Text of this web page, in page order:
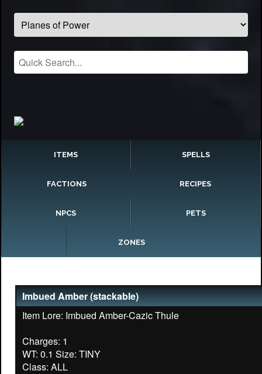
ITEMS SPELLS
FACTIONS RECIPES
NPCS PETS
ZONES
Imbued Amber (stackable)
Item Lore: Imbued Amber-Cazic Thule
Charges: 1
WT: 0.1 Size: TINY
Class: ALL